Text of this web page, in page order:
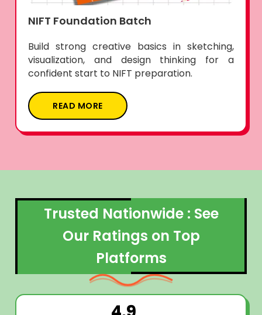
NIFT Foundation Batch
Build strong creative basics in sketching,
visualization, and design thinking for a
confident start to NIFT preparation.
READ MORE
Trusted Nationwide : See
Our Ratings on Top
Platforms